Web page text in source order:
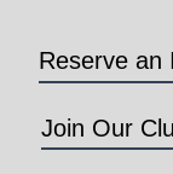
Reserve an
Join Our